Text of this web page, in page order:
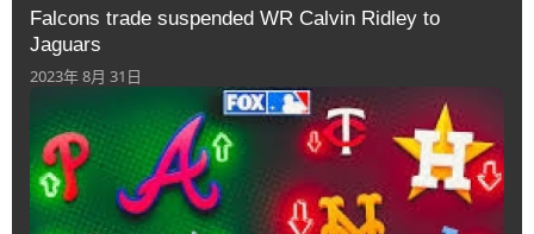
Falcons trade suspended WR Calvin Ridley to
Jaguars
2023年 8月 31日